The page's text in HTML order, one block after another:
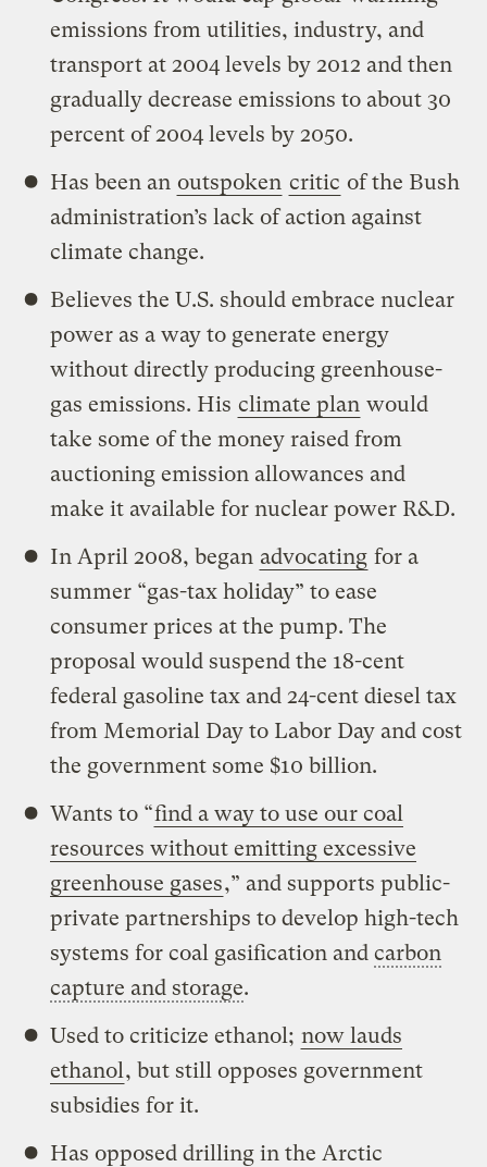
emissions from utilities, industry, and
transport at 2004 levels by 2012 and then
gradually decrease emissions to about 30
percent of 2004 levels by 2050.
Has been an outspoken critic of the Bush
administration’s lack of action against
climate change.
Believes the U.S. should embrace nuclear
power as a way to generate energy
without directly producing greenhouse-
gas emissions. His climate plan would
take some of the money raised from
auctioning emission allowances and
make it available for nuclear power R&D.
In April 2008, began advocating for a
summer “gas-tax holiday” to ease
consumer prices at the pump. The
proposal would suspend the 18-cent
federal gasoline tax and 24-cent diesel tax
from Memorial Day to Labor Day and cost
the government some $10 billion.
Wants to “find a way to use our coal
resources without emitting excessive
greenhouse gases,” and supports public-
private partnerships to develop high-tech
systems for coal gasification andcarbon
capture and storage.
Used to criticize ethanol; now lauds
ethanol , but still opposes government
subsidies for it.
Has opposed drilling in the Arctic